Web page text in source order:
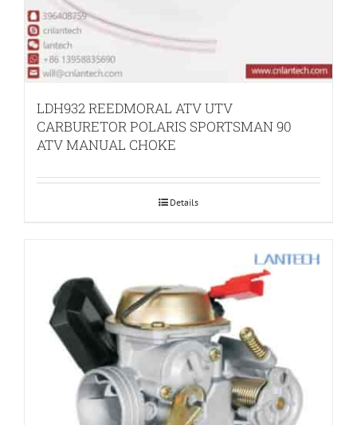
LDH932 REEDMORAL ATV UTV
CARBURETOR POLARIS SPORTSMAN 90
ATV MANUAL CHOKE
Details